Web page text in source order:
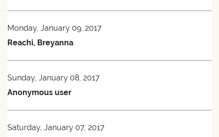
Monday, January 09, 2017
Reachi, Breyanna
Sunday, January 08, 2017
Anonymous user
Saturday, January 07, 2017